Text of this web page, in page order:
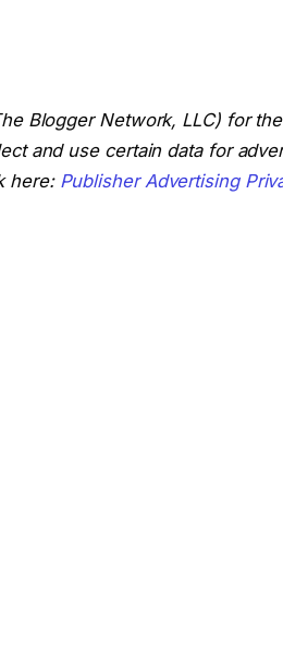
Blogger Network, LLC) for
and use certain data for
here: Publisher Advertising